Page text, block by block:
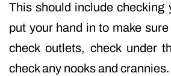
This should include checking
put your hand in to make
check outlets, check under
check any nooks and crannies.